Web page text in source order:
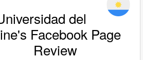
del
Facebook Page
Review